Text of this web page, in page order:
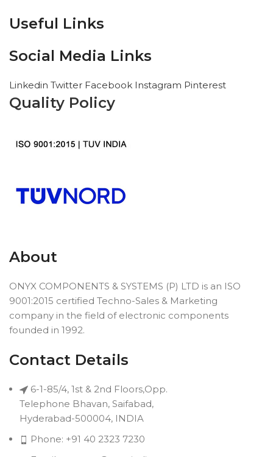
Useful Links
Social Media Links
Linkedin Twitter Facebook Instagram Pinterest
Quality Policy
About
ONYX COMPONENTS & SYSTEMS (P) LTD is an ISO
9001:2015 certified Techno-Sales & Marketing
company in the field of electronic components
founded in 1992.
Contact Details
6-1-85/4, 1st & 2nd Floors,Opp.
Telephone Bhavan, Saifabad,
Hyderabad-500004, INDIA
Phone: +91 40 2323 7230